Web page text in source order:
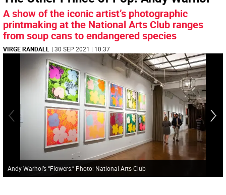
A show of the iconic artist’s photographic
printmaking at the National Arts Club ranges
from soup cans to endangered species
VIRGE RANDALL | 30 SEP 2021 | 10:37
Andy Warhol’s “Flowers.” Photo: National Arts Club